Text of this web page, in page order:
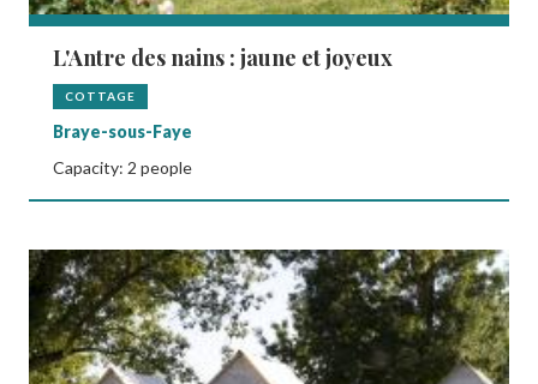
L'Antre des nains : jaune et joyeux
COTTAGE
Braye-sous-Faye
Capacity: 2 people